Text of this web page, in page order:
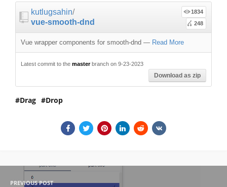
kutlugsahin/
vue-smooth-dnd
1834
248
Vue wrapper components for smooth-dnd — Read More
Latest commit to the masterbranch on 9-23-2023
Download as zip
Drag Drop
PREVIOUS POST